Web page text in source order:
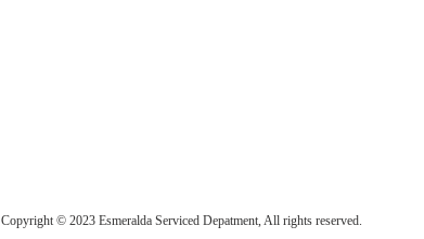
Copyright © 2023 Esmeralda Serviced Depatment, All rights reserved.